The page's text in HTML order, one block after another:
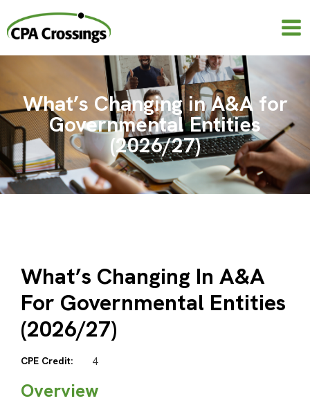
content
What’s Changing in A&A for
Governmental Entities
(2026/27)
What’s Changing In A&A
For Governmental Entities
(2026/27)
CPE Credit: 4
Overview